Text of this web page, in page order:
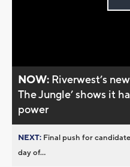
NOW: Riverwest’s
The Jungle’ shows it
power
NEXT: Final push for
day of...